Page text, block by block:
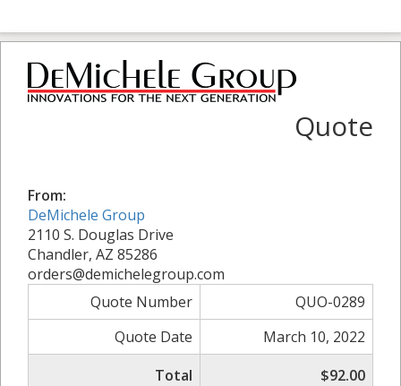
Quote
From:
DeMichele Group
2110 S. Douglas Drive
Chandler, AZ 85286
orders@demichelegroup.com
Quote Number
QUO-0289
Quote Date
March 10, 2022
Total
$92.00